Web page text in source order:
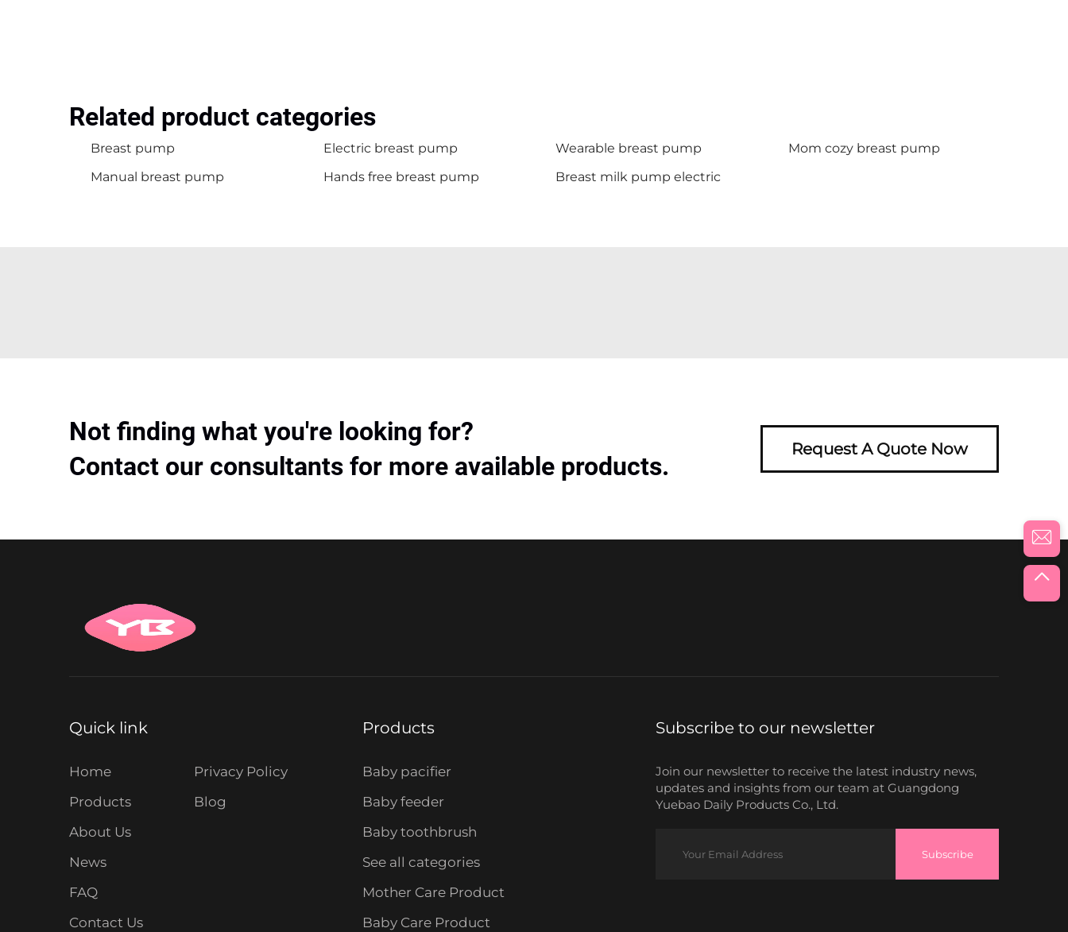
Related product categories
Breast pump Electric breast pump Wearable breast pump
Mom cozy breast pump
Manual breast pump
Hands free breast pump Breast milk pump electric
Not finding what you're looking for?
Contact our consultants for more available products.
Request A Quote Now
Quick link
Home
Products
About Us
News
FAQ
Contact Us
Privacy Policy
Blog
Products
Baby pacifier
Baby feeder
Baby toothbrush
See all categories
Mother Care Product
Baby Care Product
Subscribe to our newsletter
Join our newsletter to receive the latest industry news,
updates and insights from our team at Guangdong
Yuebao Daily Products Co., Ltd.
Subscribe